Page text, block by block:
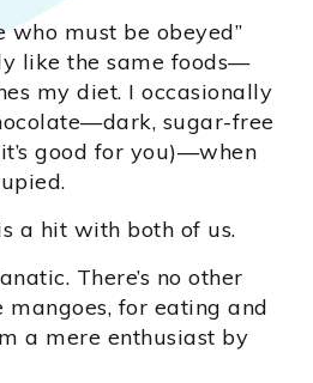
who must be obeyed”
like the same foods—
my diet. I occasionally
sugar-free
good for you)—when
a hit with both of us.
There’s no other
for eating and
a mere enthusiast by